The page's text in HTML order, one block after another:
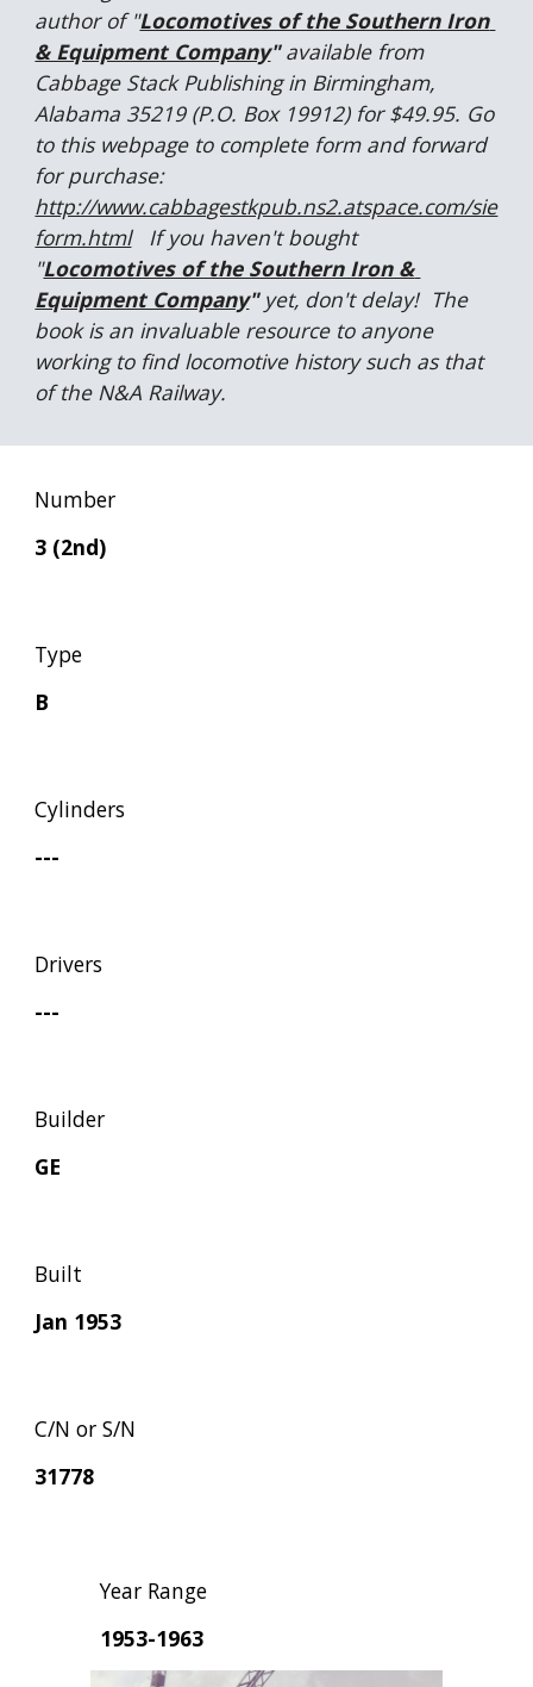
author of "Locomotives of the Southern Iron
& Equipment Company" available from
Cabbage Stack Publishing in Birmingham,
Alabama 35219 (P.O. Box 19912) for $49.95. Go
to this webpage to complete form and forward
for purchase:
http://www.cabbagestkpub.ns2.atspace.com/sie
form.html
   If you haven't bought
"Locomotives of the Southern Iron &
Equipment Company" yet, don't delay!  The
book is an invaluable resource to anyone
working to find locomotive history such as that
of the N&A Railway.
Number
3 (2nd)
Type
B
Cylinders
---
Drivers
---
Builder
GE
Built
Jan 1953
C/N or S/N
31778
Year Range
1953-1963